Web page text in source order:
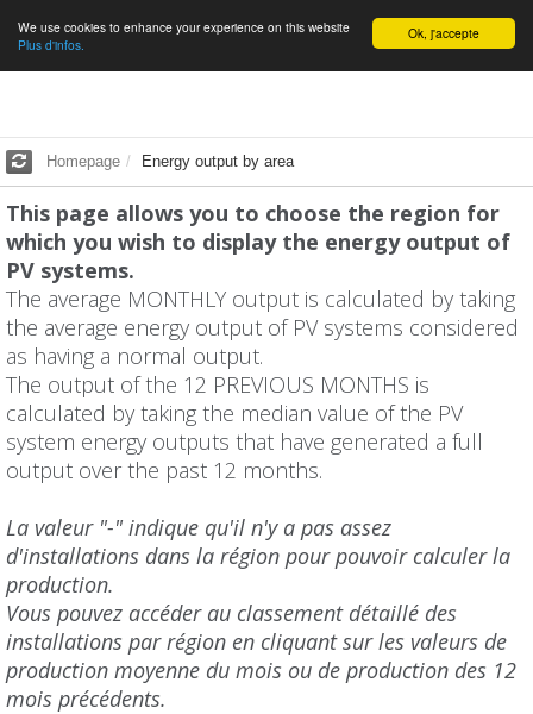
English Ok, j'accepte
We use cookies to enhance your experience on this website
Plus d'infos.
Homepage Energy output by area
This page allows you to choose the region for
which you wish to display the energy output of
PV systems.
The average MONTHLY output is calculated by taking
the average energy output of PV systems considered
as having a normal output.
The output of the 12 PREVIOUS MONTHS is
calculated by taking the median value of the PV
system energy outputs that have generated a full
output over the past 12 months.
La valeur "-" indique qu'il n'y a pas assez
d'installations dans la région pour pouvoir calculer la
production.
Vous pouvez accéder au classement détaillé des
installations par région en cliquant sur les valeurs de
production moyenne du mois ou de production des 12
mois précédents.